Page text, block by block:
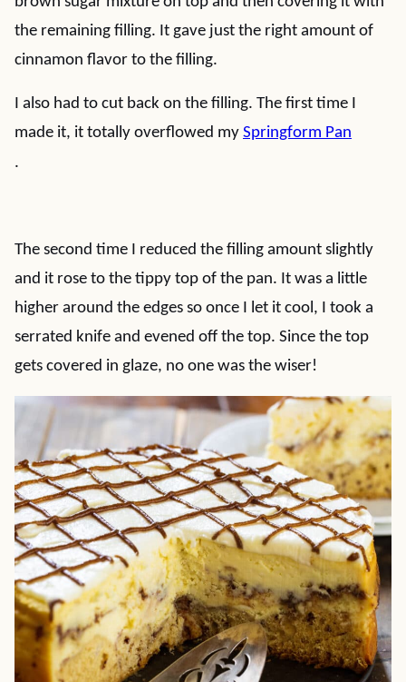
the remaining filling. It gave just the right amount of
cinnamon flavor to the filling.
I also had to cut back on the filling. The first time I
made it, it totally overflowed my Springform Pan
.
The second time I reduced the filling amount slightly
and it rose to the tippy top of the pan. It was a little
higher around the edges so once I let it cool, I took a
serrated knife and evened off the top. Since the top
gets covered in glaze, no one was the wiser!